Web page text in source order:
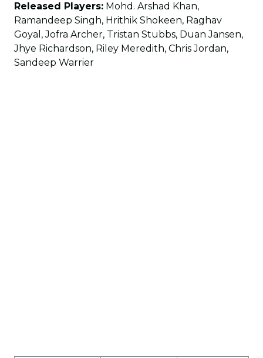
Released Players: Mohd. Arshad Khan,
Ramandeep Singh, Hrithik Shokeen, Raghav
Goyal, Jofra Archer, Tristan Stubbs, Duan Jansen,
Jhye Richardson, Riley Meredith, Chris Jordan,
Sandeep Warrier